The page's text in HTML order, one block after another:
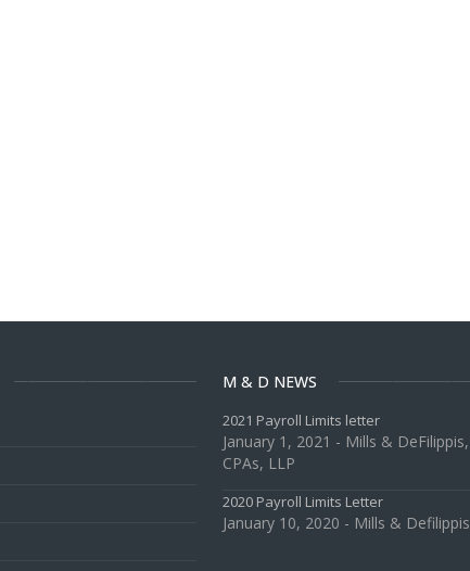
M & D NEWS
2021 Payroll Limits letter
January 1, 2021 - Mills & DeFilippis,
CPAs, LLP
2020 Payroll Limits Letter
January 10, 2020 - Mills & Defilippis